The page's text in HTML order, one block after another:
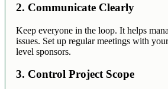
2. Communicate Clearly
Keep everyone in the loop. It helps
issues. Set up regular meetings with
level sponsors.
3. Control Project Scope